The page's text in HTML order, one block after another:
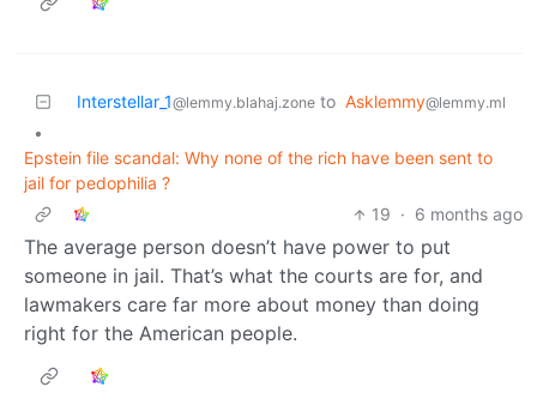
Interstellar_1@lemmy.blahaj.zone to Asklemmy@lemmy.ml
•
Epstein file scandal: Why none of the rich have been sent to
jail for pedophilia ?
19 · 6 months ago
The average person doesn’t have power to put
someone in jail. That’s what the courts are for, and
lawmakers care far more about money than doing
right for the American people.